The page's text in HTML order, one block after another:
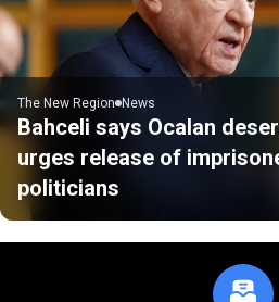
The New Region News
Bahceli says Ocalan
urges release of
politicians